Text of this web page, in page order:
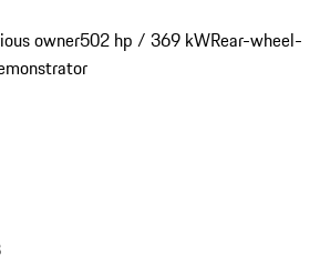
owner502 hp / 369 kWRear-wheel-